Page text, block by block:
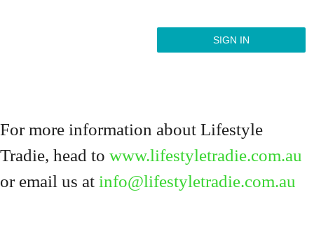
For more information about Lifestyle
Tradie, head to www.lifestyletradie.com.au
or email us at info@lifestyletradie.com.au